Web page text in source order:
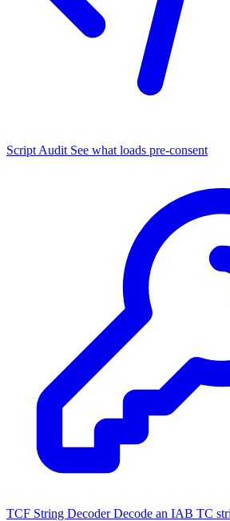
Script Audit See what loads pre-consent
TCF String Decoder Decode an IAB TC